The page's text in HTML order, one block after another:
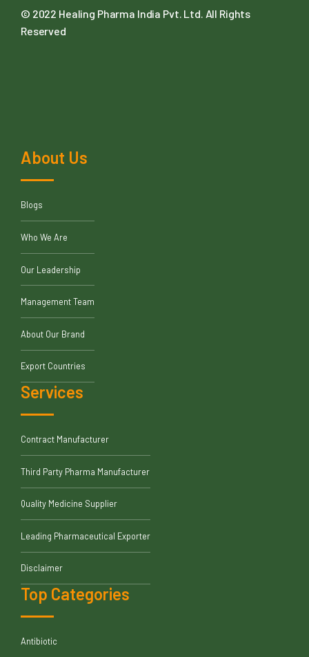
© 2022 Healing Pharma India Pvt. Ltd. All Rights
Reserved
About Us
Blogs
Who We Are
Our Leadership
Management Team
About Our Brand
Export Countries
Services
Contract Manufacturer
Third Party Pharma Manufacturer
Quality Medicine Supplier
Leading Pharmaceutical Exporter
Disclaimer
Top Categories
Antibiotic